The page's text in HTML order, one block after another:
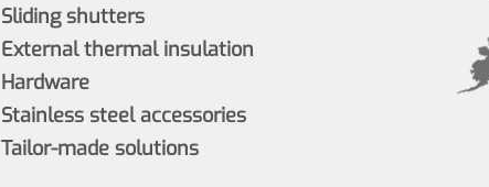
Sliding shutters
External thermal insulation
Hardware
Stainless steel accessories
Tailor-made solutions